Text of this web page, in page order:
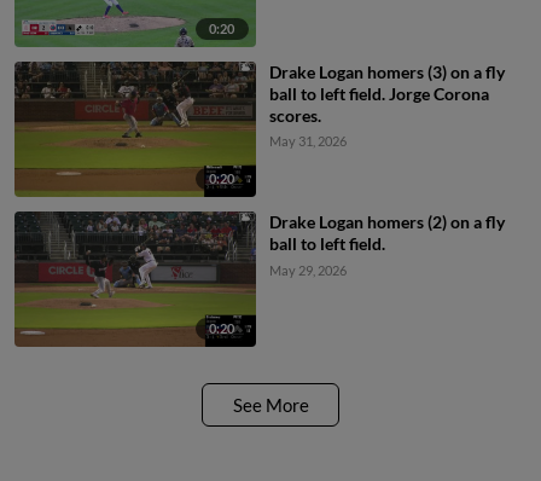
0:20
0:20
Drake Logan homers (3) on a fly
ball to left field. Jorge Corona
scores.
May 31, 2026
0:20
Drake Logan homers (2) on a fly
ball to left field.
May 29, 2026
See More